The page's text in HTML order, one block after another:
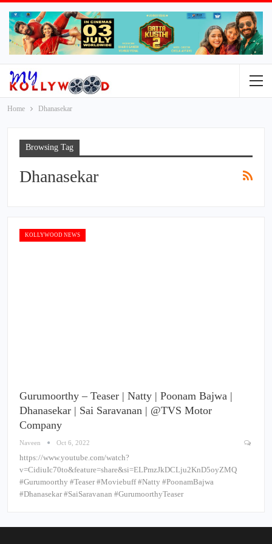
Home Dhanasekar
Browsing Tag
Dhanasekar
KOLLYWOOD NEWS
Gurumoorthy – Teaser | Natty | Poonam Bajwa |
Dhanasekar | Sai Saravanan | @TVS Motor
Company
Naveen Oct 6, 2022
https://www.youtube.com/watch?
v=CidiuIc70to&feature=share&si=ELPmzJkDCLju2KnD5oyZMQ
#Gurumoorthy #Teaser #Moviebuff #Natty #PoonamBajwa
#Dhanasekar #SaiSaravanan #GurumoorthyTeaser